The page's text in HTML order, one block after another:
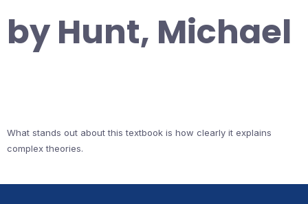
by Hunt, Michael
What stands out about this textbook is how clearly it explains
complex theories.